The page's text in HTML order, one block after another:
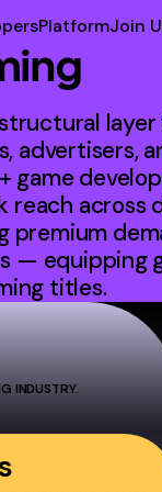
PlatformJoin
advertisers,
game
across
premium
— equipping
titles.
INDUSTRY.